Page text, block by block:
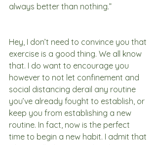
always better than nothing.”
Hey, I don’t need to convince you that
exercise is a good thing. We all know
that. I do want to encourage you
however to not let confinement and
social distancing derail any routine
you’ve already fought to establish, or
keep you from establishing a new
routine. In fact, now is the perfect
time to begin a new habit. I admit that